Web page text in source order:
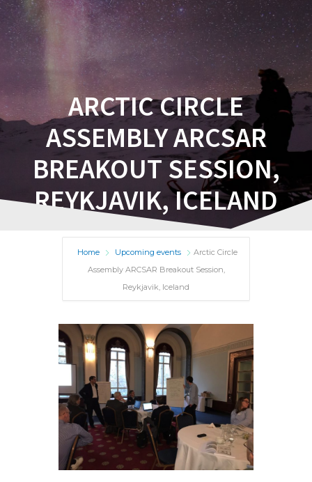
ARCTIC CIRCLE
ASSEMBLY ARCSAR
BREAKOUT SESSION,
REYKJAVIK, ICELAND
Home Upcoming events
Arctic Circle
Assembly ARCSAR Breakout Session,
Reykjavik, Iceland